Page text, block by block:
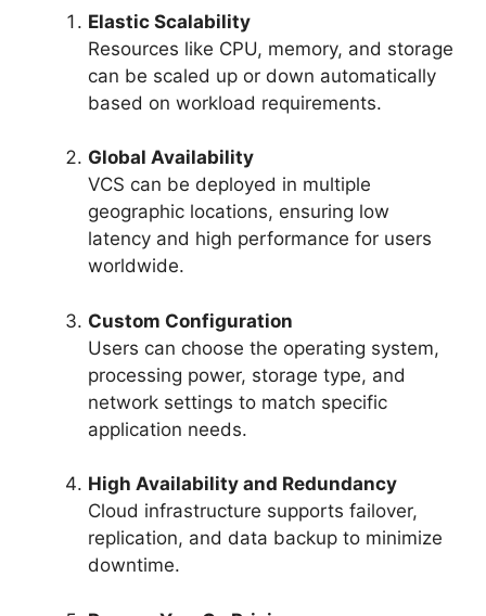
Elastic Scalability
Resources like CPU, memory, and storage
can be scaled up or down automatically
based on workload requirements.
Global Availability
VCS can be deployed in multiple
geographic locations, ensuring low
latency and high performance for users
worldwide.
Custom Configuration
Users can choose the operating system,
processing power, storage type, and
network settings to match specific
application needs.
High Availability and Redundancy
Cloud infrastructure supports failover,
replication, and data backup to minimize
downtime.